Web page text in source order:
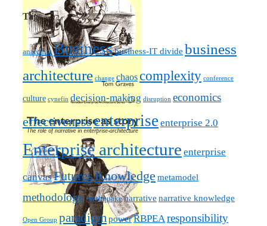
Tags
anarchist Businessbusiness-IT divide business
architecture change chaoscomplexity conference
culture cynefin decision-making disruption economics
effectivenessenterprise enterprise 2.0
Enterprise architecture enterprise
canvasFuturesKnowledge metamodel
methodology mythquake narrative narrative knowledge
Open Group paradigmpowerRBPEAresponsibility